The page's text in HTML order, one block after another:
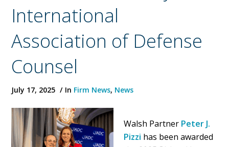
International
Association of Defense
Counsel
July 17, 2025 In Firm News, News
Walsh Partner Peter J.
Pizzi has been awarded